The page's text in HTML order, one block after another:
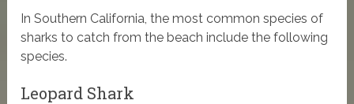
In Southern California, the most common species of
sharks to catch from the beach include the following
species.
Leopard Shark